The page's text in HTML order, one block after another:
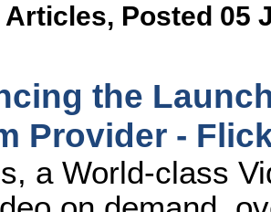
Articles, Posted 05
the
Provider -
a World-class